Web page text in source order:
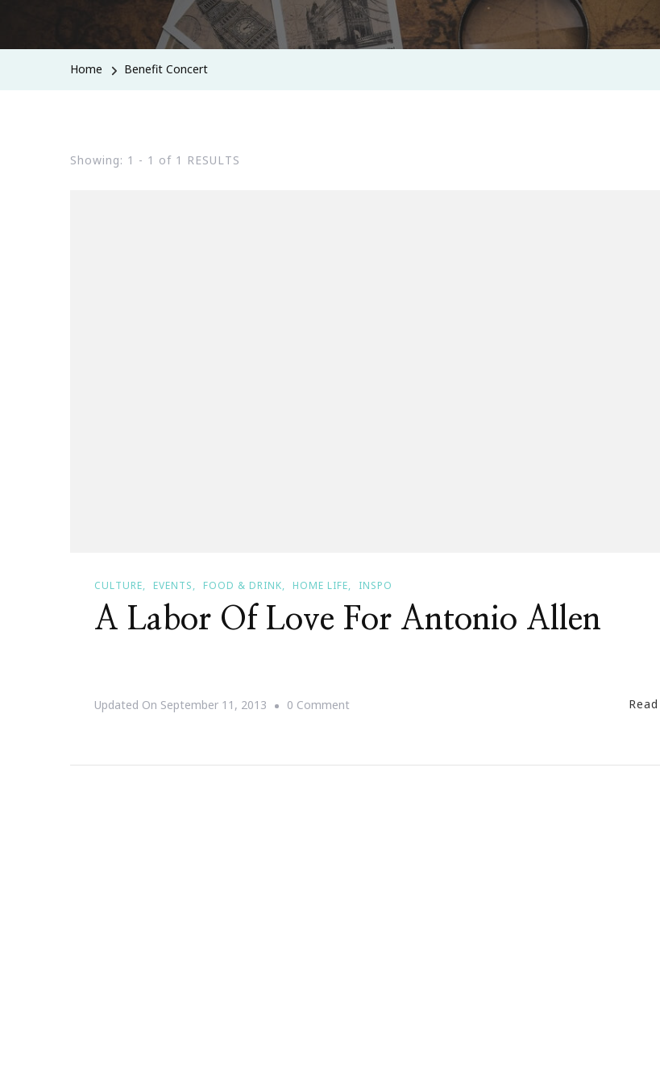
Home Benefit Concert
Showing: 1 - 1 of 1 RESULTS
CULTURE EVENTS FOOD & DRINK HOME LIFE INSPO
A Labor Of Love For Antonio Allen
Updated On September 11, 2013 0 CommentOn
Read